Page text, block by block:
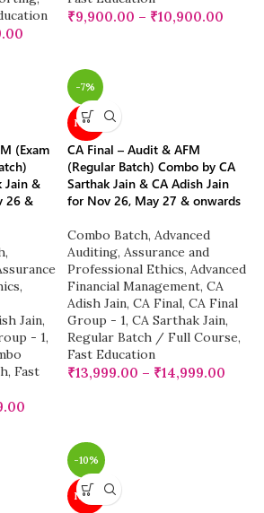
₹9,900.00 – ₹10,900.00
(Exam
Jain &
26 &
,
,
Jain,
- 1,
, Fast
-7%
NEW
CA Final – Audit & AFM
(Regular Batch) Combo by CA
Sarthak Jain & CA Adish Jain
for Nov 26, May 27 & onwards
Combo Batch, Advanced
Auditing, Assurance and
Professional Ethics, Advanced
Financial Management, CA
Adish Jain, CA Final, CA Final
Group - 1, CA Sarthak Jain,
Regular Batch / Full Course,
Fast Education
₹13,999.00 – ₹14,999.00
-10%
NEW